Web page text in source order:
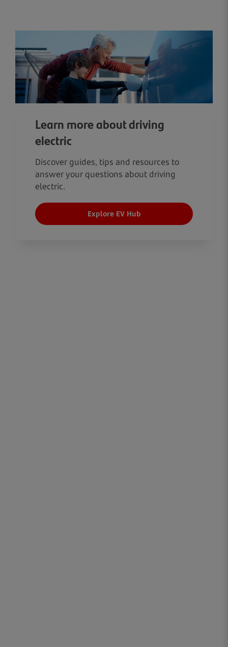
Learn more about driving
electric
Discover guides, tips and resources to
answer your questions about driving
electric.
Explore EV Hub